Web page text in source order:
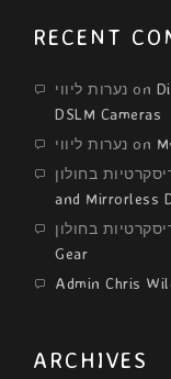
RECENT
נערות ליווי on
DSLM Cameras
נערות ליווי on
בחולון
and Mirrorless
בחולון
Gear
Admin Chris
ARCHIVES